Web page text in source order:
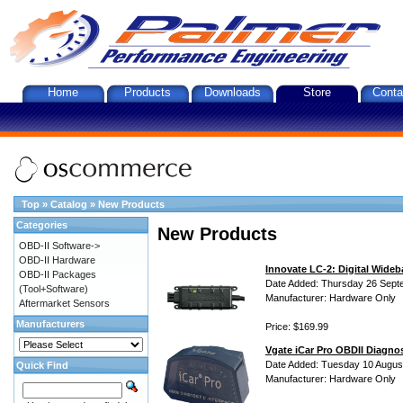
Home Products Downloads Store
Top » Catalog » New Products
New Products
Innovate LC-2: Digital
Date Added: Thursday 26
Manufacturer: Hardware Only
Price: $169.99
Vgate iCar Pro OBDII
Date Added: Tuesday 10
Manufacturer: Hardware Only
Categories
OBD-II Software->
OBD-II Hardware
OBD-II Packages
(Tool+Software)
Aftermarket Sensors
Manufacturers
Quick Find